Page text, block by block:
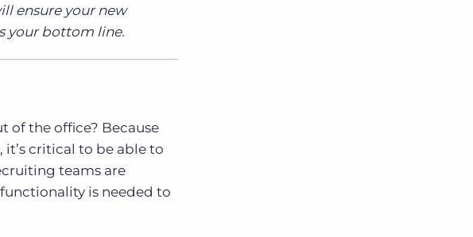
ensure your new
your bottom line.
of the office? Because
it’s critical to be able to
teams are
is needed to